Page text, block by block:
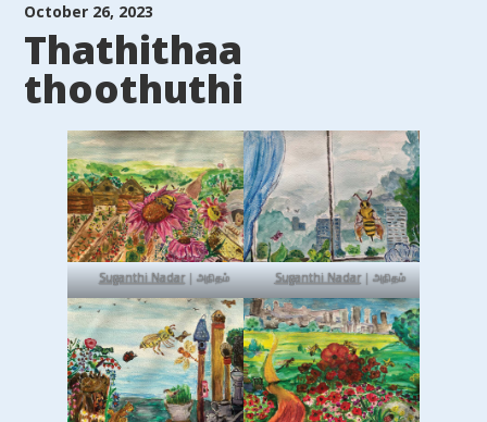
October 26, 2023
Thathithaa
thoothuthi
Suganthi Nadar| அநிதம் Suganthi Nadar| அநிதம்